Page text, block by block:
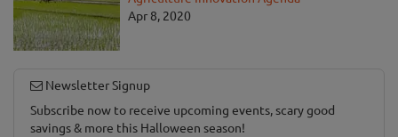
Apr 8, 2020
Newsletter Signup
Subscribe now to receive upcoming events, scary good
savings & more this Halloween season!